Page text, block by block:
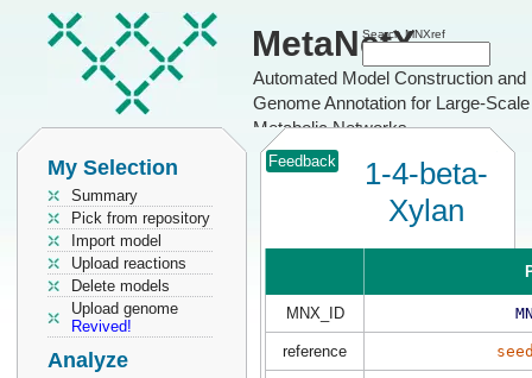
MetaNetX
Automated Model Construction and
Genome Annotation for Large-Scale
Metabolic Networks
Search MNXref
My Selection
Summary
Pick from repository
Import model
Upload reactions
Delete models
Upload genome
Revived!
Analyze
Feedback
1-4-beta-
Xylan
MNX_ID
reference